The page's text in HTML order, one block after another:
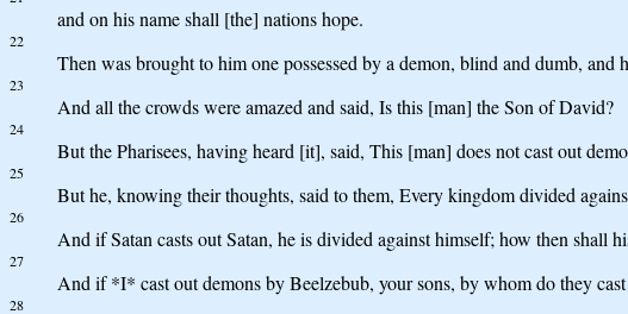
and on his name shall [the] nations hope.
22
Then was brought to him one possessed by a demon, blind and dumb, and
23
And all the crowds were amazed and said, Is this [man] the Son of David?
24
But the Pharisees, having heard [it], said, This [man] does not cast out
25
But he, knowing their thoughts, said to them, Every kingdom divided
26
And if Satan casts out Satan, he is divided against himself; how then shall
27
And if *I* cast out demons by Beelzebub, your sons, by whom do they
28